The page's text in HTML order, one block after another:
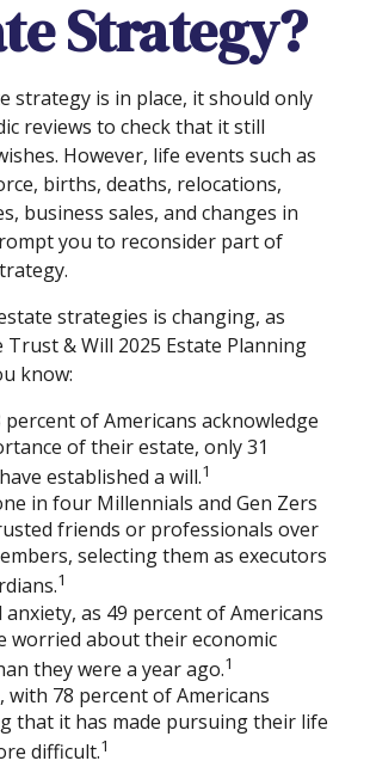
Strategy?
strategy is in place, it should only
reviews to check that it still
However, life events such as
births, deaths, relocations,
business sales, and changes in
you to reconsider part of
strategies is changing, as
Trust & Will 2025 Estate Planning
know:
percent of Americans acknowledge
of their estate, only 31
established a will.1
in four Millennials and Gen Zers
friends or professionals over
selecting them as executors
1
anxiety, as 49 percent of Americans
worried about their economic
they were a year ago.1
with 78 percent of Americans
that it has made pursuing their life
difficult.1